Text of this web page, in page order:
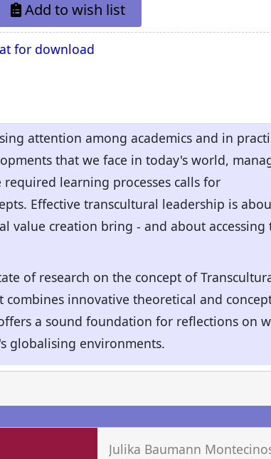
Add to wish list
for download
attention among academics and in
that we face in today's world,
learning processes calls for
Effective transcultural leadership is
value creation bring - and about accessing
of research on the concept of
innovative theoretical and
a sound foundation for reflections on
globalising environments.